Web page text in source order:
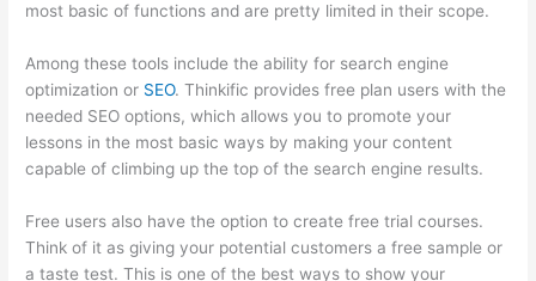
most basic of functions and are pretty limited in their scope.
Among these tools include the ability for search engine
optimization or SEO. Thinkific provides free plan users with the
needed SEO options, which allows you to promote your
lessons in the most basic ways by making your content
capable of climbing up the top of the search engine results.
Free users also have the option to create free trial courses.
Think of it as giving your potential customers a free sample or
a taste test. This is one of the best ways to show your